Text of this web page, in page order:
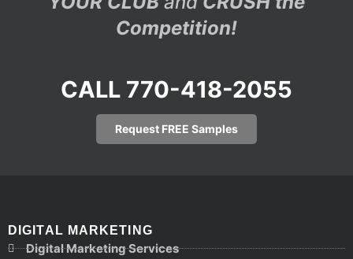
Competition!
CALL 770-418-2055
Request FREE Samples
DIGITAL MARKETING
Digital Marketing Services